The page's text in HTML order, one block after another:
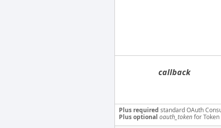
callback
Plus required standard OAuth
Plus optional oauth_tokenfor